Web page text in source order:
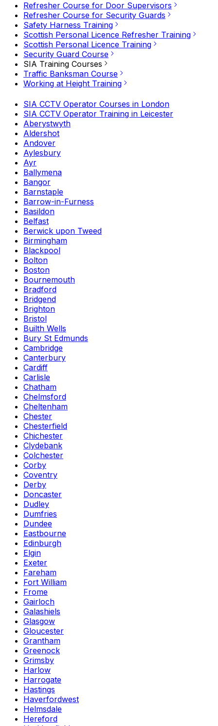
Refresher Course for Door Supervisors
Refresher Course for Security Guards
Safety Harness Training
Scottish Personal Licence Refresher Training
Scottish Personal Licence Training
Security Guard Course
SIA Training Courses
Traffic Banksman Course
Working at Height Training
SIA CCTV Operator Courses in London
SIA CCTV Operator Training in Leicester
Aberystwyth
Aldershot
Andover
Aylesbury
Ayr
Ballymena
Bangor
Barnstaple
Barrow-in-Furness
Basildon
Belfast
Berwick upon Tweed
Birmingham
Blackpool
Bolton
Boston
Bournemouth
Bradford
Bridgend
Brighton
Bristol
Builth Wells
Bury St Edmunds
Cambridge
Canterbury
Cardiff
Carlisle
Chatham
Chelmsford
Cheltenham
Chester
Chesterfield
Chichester
Clydebank
Colchester
Corby
Coventry
Derby
Doncaster
Dudley
Dumfries
Dundee
Eastbourne
Edinburgh
Elgin
Exeter
Fareham
Fort William
Frome
Gairloch
Galashiels
Glasgow
Gloucester
Grantham
Greenock
Grimsby
Harlow
Harrogate
Hastings
Haverfordwest
Helmsdale
Hereford